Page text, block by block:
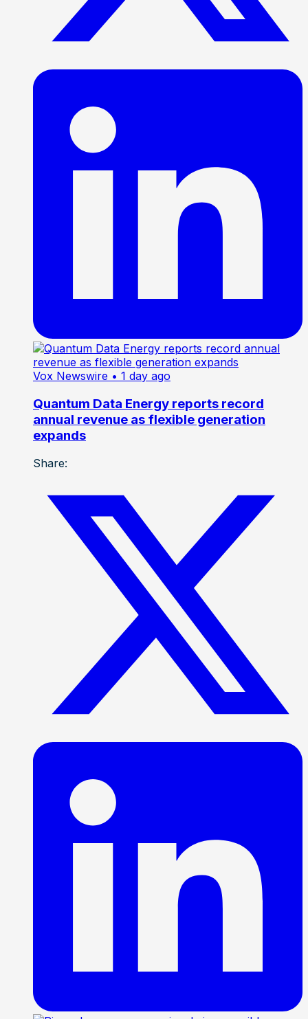
Vox Newswire • 1 day ago
Quantum Data Energy reports record
annual revenue as flexible generation
expands
Share: